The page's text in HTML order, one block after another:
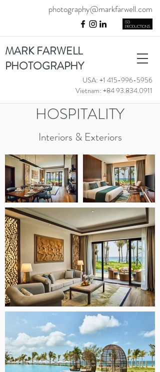
MARK FARWELL
PHOTOGRAPHY
USA: +1 415-996-5956
Vietnam: +84 93.834.0911
photography@markfarwell.com
HOSPITALITY
Interiors & Exteriors